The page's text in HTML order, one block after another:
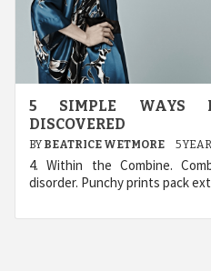
5 SIMPLE WAYS
DISCOVERED
BY BEATRICE WETMORE 5
4. Within the Combine.
disorder. Punchy prints pack